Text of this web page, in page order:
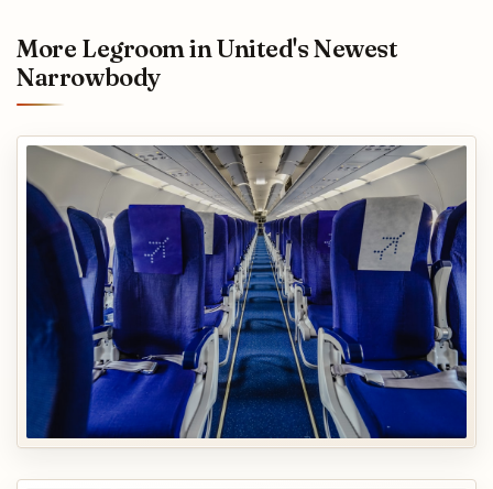
More Legroom in United's Newest
Narrowbody